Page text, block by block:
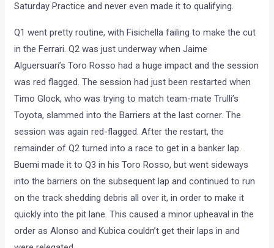
Saturday Practice and never even made it to qualifying.
Q1 went pretty routine, with Fisichella failing to make the cut
in the Ferrari. Q2 was just underway when Jaime
Alguersuari’s Toro Rosso had a huge impact and the session
was red flagged. The session had just been restarted when
Timo Glock, who was trying to match team-mate Trulli’s
Toyota, slammed into the Barriers at the last corner. The
session was again red-flagged. After the restart, the
remainder of Q2 turned into a race to get in a banker lap.
Buemi made it to Q3 in his Toro Rosso, but went sideways
into the barriers on the subsequent lap and continued to run
on the track shedding debris all over it, in order to make it
quickly into the pit lane. This caused a minor upheaval in the
order as Alonso and Kubica couldn’t get their laps in and